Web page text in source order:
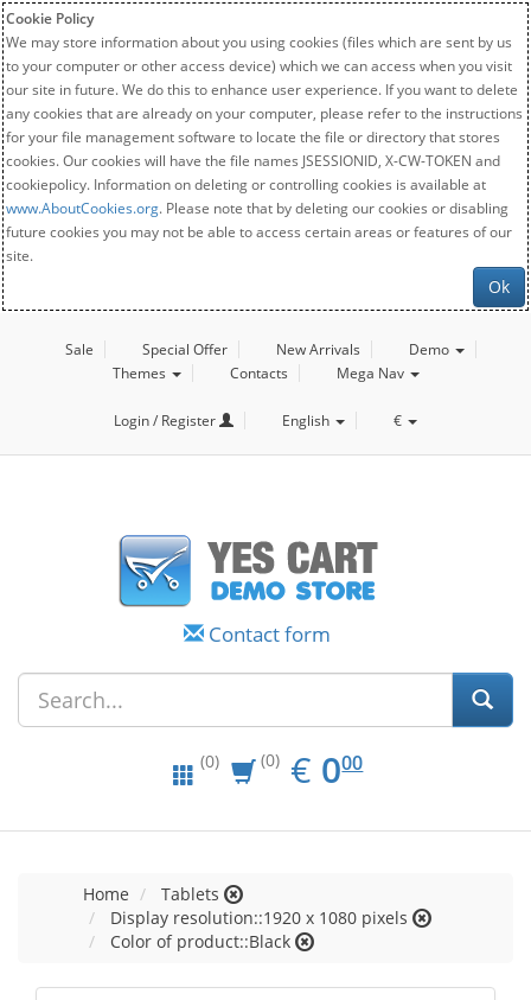
Cookie Policy
We may store information about you using cookies (files which are sent by us
to your computer or other access device) which we can access when you visit
our site in future. We do this to enhance user experience. If you want to delete
any cookies that are already on your computer, please refer to the instructions
for your file management software to locate the file or directory that stores
cookies. Our cookies will have the file names JSESSIONID, X-CW-TOKEN and
cookiepolicy. Information on deleting or controlling cookies is available at
www.AboutCookies.org. Please note that by deleting our cookies or disabling
future cookies you may not be able to access certain areas or features of our
site.
Ok
Sale Special Offer New Arrivals
Demo
Themes
Contacts Mega Nav
Login / Register English €
Contact form
(0) (0) € EUR
0.00
000
Home
Tablets
Display resolution::1920 x 1080 pixels
Color of product::Black